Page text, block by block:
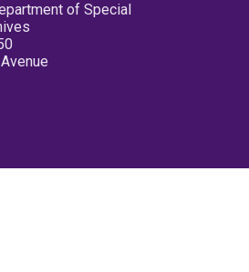
of Special